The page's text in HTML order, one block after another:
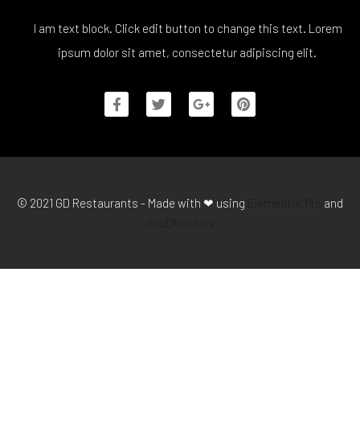
I am text block. Click edit button to change this text. Lorem
ipsum dolor sit amet, consectetur adipiscing elit.
© 2021 GD Restaurants - Made with ❤ using
and